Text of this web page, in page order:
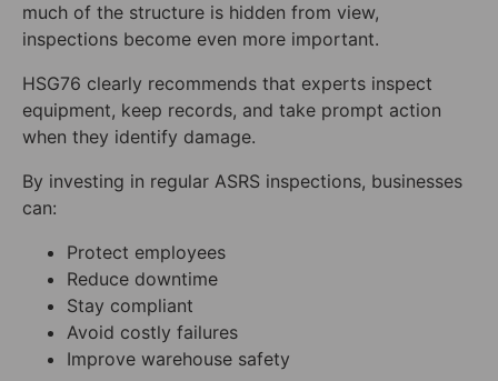
much of the structure is hidden from view,
inspections become even more important.
HSG76 clearly recommends that experts inspect
equipment, keep records, and take prompt action
when they identify damage.
By investing in regular ASRS inspections, businesses
can:
Protect employees
Reduce downtime
Stay compliant
Avoid costly failures
Improve warehouse safety